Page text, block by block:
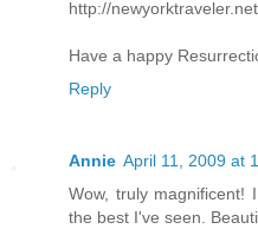
http://
Have a happy
Reply
Annie April 11, 2009 at
Wow, truly magnificent!
the best I've seen.